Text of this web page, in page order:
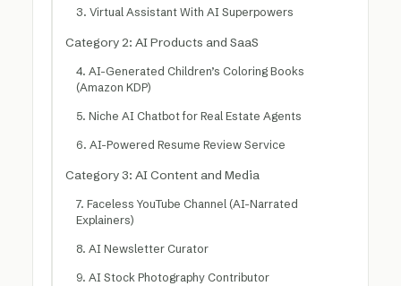
3. Virtual Assistant With AI Superpowers
Category 2: AI Products and SaaS
4. AI-Generated Children’s Coloring Books
(Amazon KDP)
5. Niche AI Chatbot for Real Estate Agents
6. AI-Powered Resume Review Service
Category 3: AI Content and Media
7. Faceless YouTube Channel (AI-Narrated
Explainers)
8. AI Newsletter Curator
9. AI Stock Photography Contributor